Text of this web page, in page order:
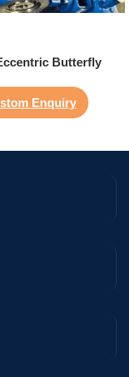
Butterfly
Enquiry